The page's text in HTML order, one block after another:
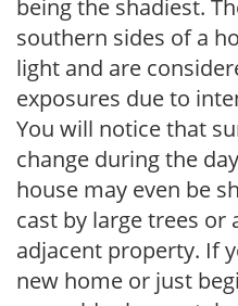
being the shadiest.
southern sides of a
light and are
exposures due to
You will notice that
change during the
house may even be
cast by large trees
adjacent property. If
new home or just